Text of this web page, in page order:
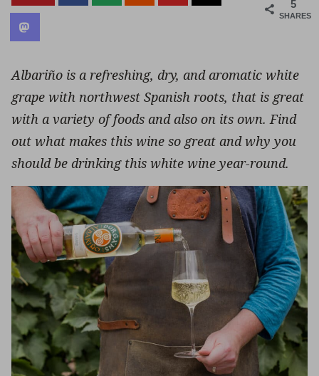
5
SHARES
Albariño is a refreshing, dry, and aromatic white
grape with northwest Spanish roots, that is great
with a variety of foods and also on its own. Find
out what makes this wine so great and why you
should be drinking this white wine year-round.